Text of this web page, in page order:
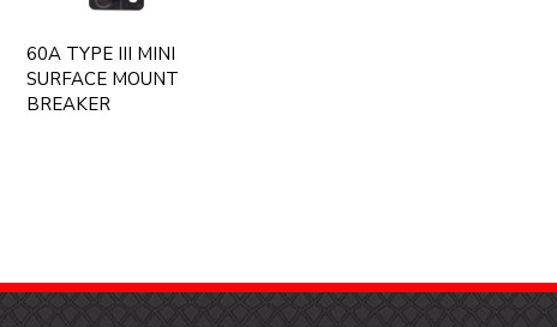
60A TYPE III MINI
SURFACE MOUNT
BREAKER